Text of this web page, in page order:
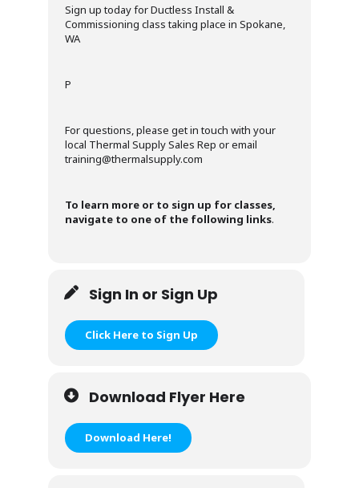
Sign up today for Ductless Install &
Commissioning class taking place in Spokane,
WA
P
For questions, please get in touch with your
local Thermal Supply Sales Rep or email
training@thermalsupply.com
To learn more or to sign up for classes,
navigate to one of the following links.
Sign In or Sign Up
Click Here to Sign Up
Download Flyer Here
Download Here!